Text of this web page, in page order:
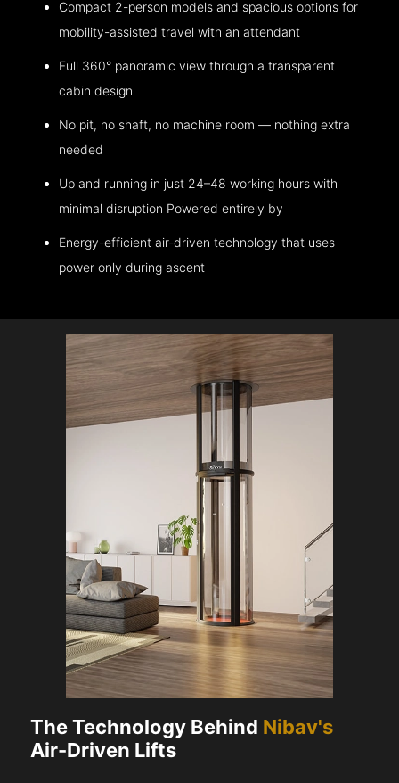
Compact 2-person models and spacious options for
mobility-assisted travel with an attendant
Full 360° panoramic view through a transparent
cabin design
No pit, no shaft, no machine room — nothing extra
needed
Up and running in just 24–48 working hours with
minimal disruption Powered entirely by
Energy-efficient air-driven technology that uses
power only during ascent
The Technology Behind Nibav's
Air-Driven Lifts